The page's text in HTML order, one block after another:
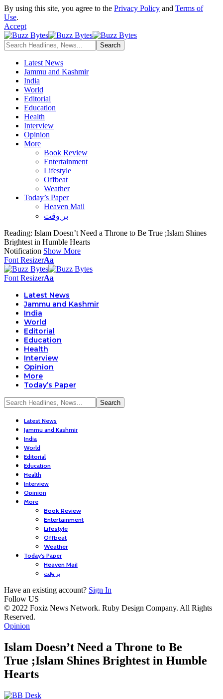
By using this site, you agree to the Privacy Policy and Terms of
Use.
Accept
Latest News
Jammu and Kashmir
India
World
Editorial
Education
Health
Interview
Opinion
More
Book Review
Entertainment
Lifestyle
Offbeat
Weather
Today’s Paper
Heaven Mail
بر وقت
Reading: Islam Doesn’t Need a Throne to Be True ;Islam Shines
Brightest in Humble Hearts
Notification Show More
Font ResizerAa
Font ResizerAa
Latest News
Jammu and Kashmir
India
World
Editorial
Education
Health
Interview
Opinion
More
Today’s Paper
Latest News
Jammu and Kashmir
India
World
Editorial
Education
Health
Interview
Opinion
More
Book Review
Entertainment
Lifestyle
Offbeat
Weather
Today’s Paper
Heaven Mail
بر وقت
Have an existing account? Sign In
Follow US
© 2022 Foxiz News Network. Ruby Design Company. All Rights
Reserved.
Opinion
Islam Doesn’t Need a Throne to Be
True ;Islam Shines Brightest in Humble
Hearts